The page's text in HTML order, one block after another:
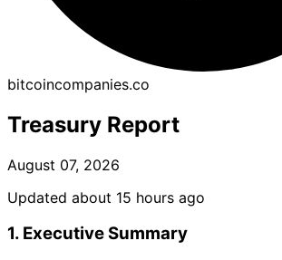
bitcoincompanies.co
Treasury Report
August 07, 2026
Updated about 15 hours ago
1. Executive Summary